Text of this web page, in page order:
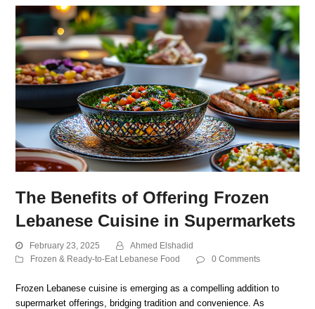
The Benefits of Offering Frozen
Lebanese Cuisine in Supermarkets
February 23, 2025
Ahmed Elshadid
Frozen & Ready-to-Eat Lebanese Food
0 Comments
Frozen Lebanese cuisine is emerging as a compelling addition to
supermarket offerings, bridging tradition and convenience. As